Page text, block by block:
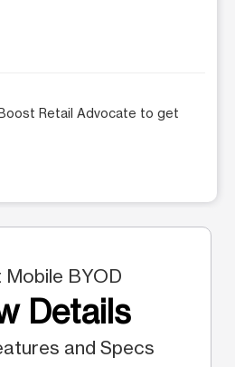
Retail Advocate to get
BYOD
Details
and Specs